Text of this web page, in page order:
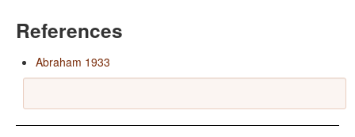
References
Abraham 1933